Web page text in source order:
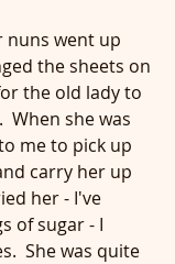
nuns went up
the sheets on
the old lady to
When she was
me to pick up
carry her up
her - I've
of sugar - I
She was quite